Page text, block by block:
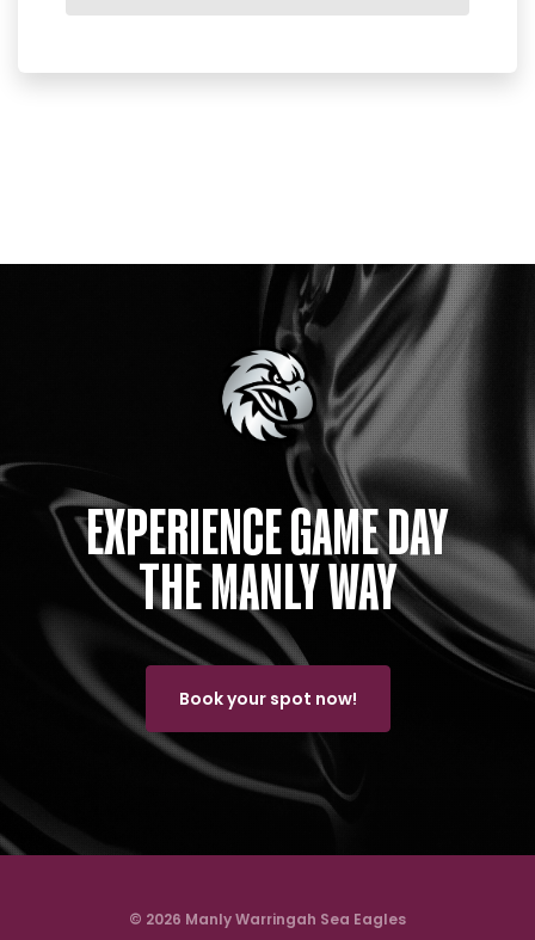
EXPERIENCE GAME DAY
THE MANLY WAY
Book your spot now!
© 2026 Manly Warringah Sea Eagles